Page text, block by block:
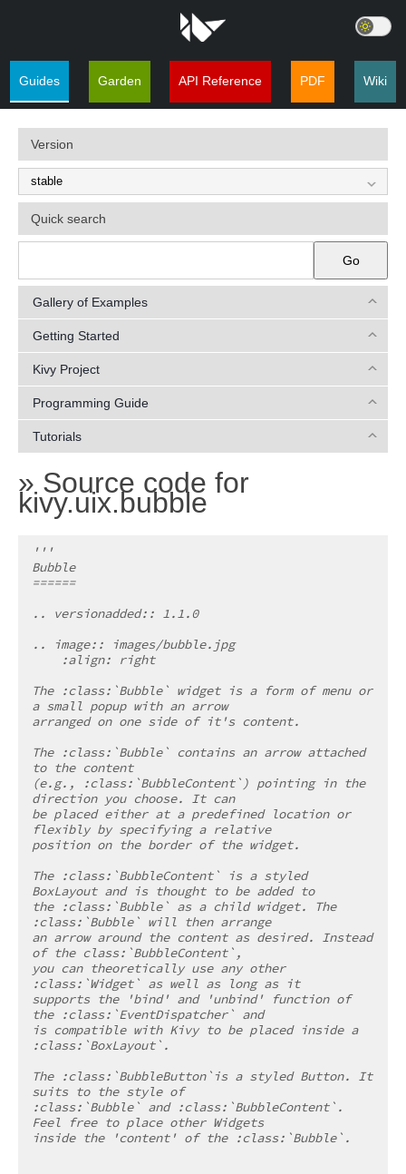
Guides Garden API Reference PDF Wiki
Version
Quick search
Go
Gallery of Examples
Getting Started
Kivy Project
Programming Guide
Tutorials
» Source code for
kivy.uix.bubble
'''
Bubble
======
.. versionadded:: 1.1.0
.. image:: images/bubble.jpg
    :align: right
The :class:`Bubble` widget is a form of menu or
a small popup with an arrow
arranged on one side of it's content.
The :class:`Bubble` contains an arrow attached
to the content
(e.g., :class:`BubbleContent`) pointing in the
direction you choose. It can
be placed either at a predefined location or
flexibly by specifying a relative
position on the border of the widget.
The :class:`BubbleContent` is a styled
BoxLayout and is thought to be added to
the :class:`Bubble` as a child widget. The
:class:`Bubble` will then arrange
an arrow around the content as desired. Instead
of the class:`BubbleContent`,
you can theoretically use any other
:class:`Widget` as well as long as it
supports the 'bind' and 'unbind' function of
the :class:`EventDispatcher` and
is compatible with Kivy to be placed inside a
:class:`BoxLayout`.
The :class:`BubbleButton`is a styled Button. It
suits to the style of
:class:`Bubble` and :class:`BubbleContent`.
Feel free to place other Widgets
inside the 'content' of the :class:`Bubble`.